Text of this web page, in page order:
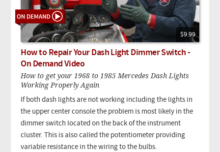
$9.99
How to Repair Your Dash Light Dimmer Switch -
On Demand Video
How to get your 1968 to 1985 Mercedes Dash Lights
Working Properly Again
If both dash lights are not working including the lights in
the upper center console the problem is most likely in the
dimmer switch located on the back of the instrument
cluster. This is also called the potentiometer providing
variable resistance in the wiring to the bulbs.